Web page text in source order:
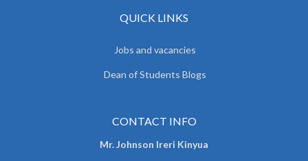
QUICK LINKS
Jobs and vacancies
Dean of Students Blogs
CONTACT INFO
Mr. Johnson Ireri Kinyua